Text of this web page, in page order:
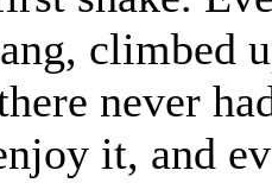
climbed
never
it, and